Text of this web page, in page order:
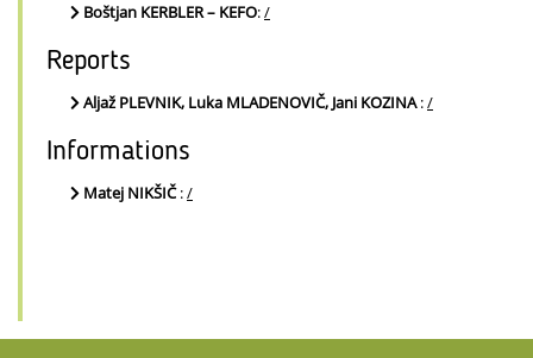
Boštjan KERBLER – KEFO:/
Reports
Aljaž PLEVNIK, Luka MLADENOVIČ, Jani KOZINA:/
Informations
Matej NIKŠIČ:/